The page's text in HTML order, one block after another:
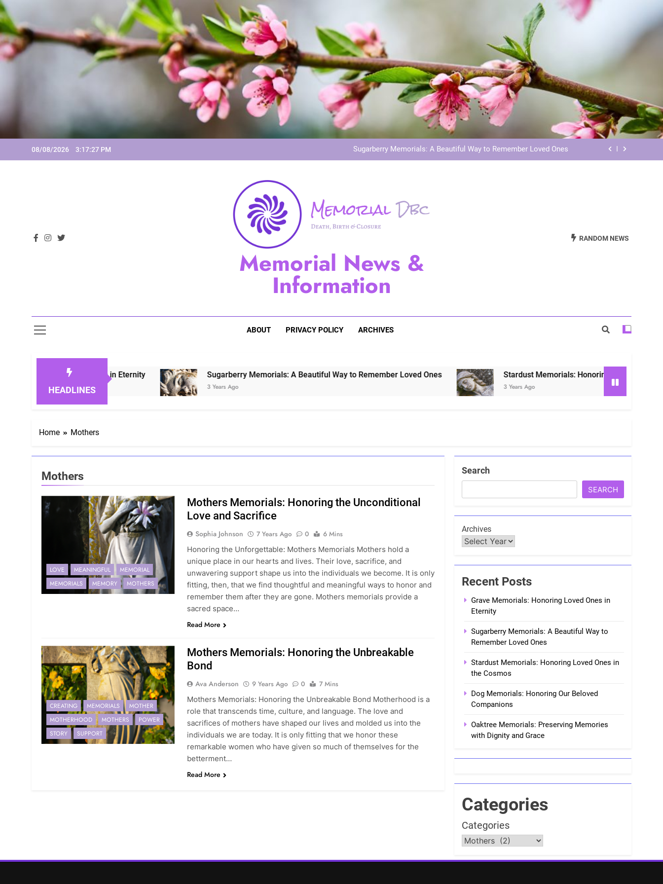
Skip
to
content
08/08/2026 3:17:27 PM
Dog Memorials: Honoring Our Beloved Companions
Grave Memorials: Honoring Loved Ones in Eternity
Sugarberry Memorials: A Beautiful Way to Remember Loved Ones
Grave Memorials: Honoring Loved Ones in Eternity
Stardust Memorials: Honoring Loved Ones in the Cosmos
Memorial News &
Information
RANDOM NEWS
ABOUT PRIVACY POLICY ARCHIVES
HEADLINES
Loved Ones in Eternity Sugarberry Memorials: A Beautiful Way to Remember Loved Ones
3 Years Ago
Stardust Memorials: Honoring Loved Ones in the
3 Years Ago
Home Mothers
Mothers
LOVE MEANINGFUL
MEMORIAL
MEMORIALS
MEMORY MOTHERS
Mothers Memorials: Honoring the Unconditional
Love and Sacrifice
Sophia Johnson 7 Years Ago 0
6 Mins
Honoring the Unforgettable: Mothers Memorials Mothers hold a
unique place in our hearts and lives. Their love, sacrifice, and
unwavering support shape us into the individuals we become. It is only
fitting, then, that we find thoughtful and meaningful ways to honor and
remember them after they are gone. Mothers memorials provide a
sacred space…
Read More
CREATING MEMORIALS
MOTHER
MOTHERHOOD
MOTHERS
POWER
STORY
SUPPORT
Mothers Memorials: Honoring the Unbreakable
Bond
Ava Anderson 9 Years Ago 0
7 Mins
Mothers Memorials: Honoring the Unbreakable Bond Motherhood is a
role that transcends time, culture, and language. The love and
sacrifices of mothers have shaped our lives and molded us into the
individuals we are today. It is only fitting that we honor these
remarkable women who have given so much of themselves for the
betterment…
Read More
Search
SEARCH
Archives
Recent Posts
Grave Memorials: Honoring Loved Ones in
Eternity
Sugarberry Memorials: A Beautiful Way to
Remember Loved Ones
Stardust Memorials: Honoring Loved Ones in
the Cosmos
Dog Memorials: Honoring Our Beloved
Companions
Oaktree Memorials: Preserving Memories
with Dignity and Grace
Categories
Categories